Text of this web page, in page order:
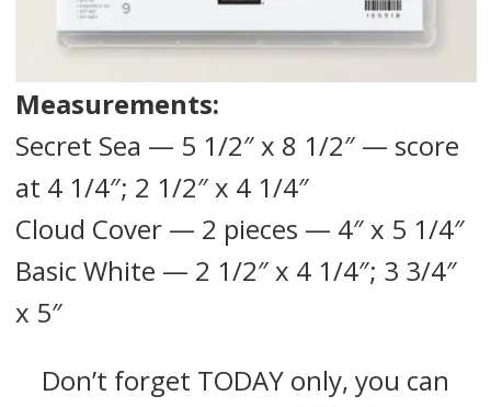
Measurements:
Secret Sea — 5 1/2″ x 8 1/2″ — score
at 4 1/4″; 2 1/2″ x 4 1/4″
Cloud Cover — 2 pieces — 4″ x 5 1/4″
Basic White — 2 1/2″ x 4 1/4″; 3 3/4″
x 5″
Don’t forget TODAY only, you can